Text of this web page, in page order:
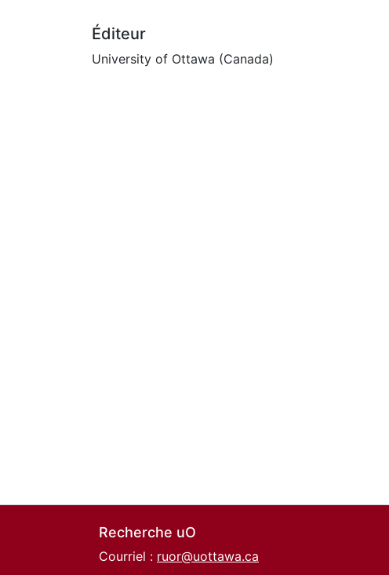
Éditeur
University of Ottawa (Canada)
Recherche uO
Courriel : ruor@uottawa.ca